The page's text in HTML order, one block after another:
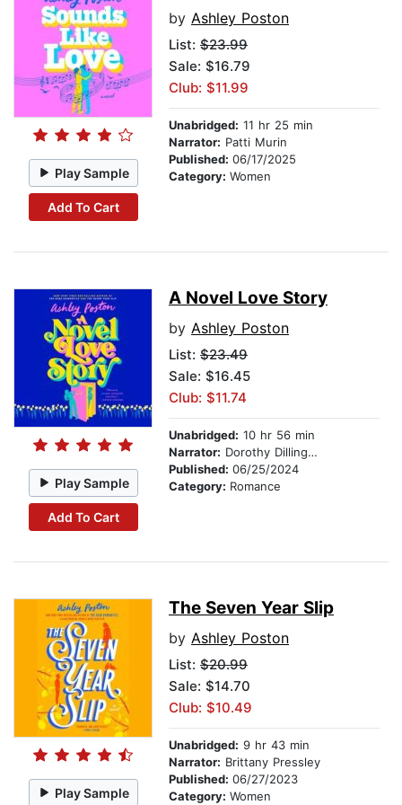
Play Sample
Add To Cart
by Ashley Poston
List: $23.99
Sale: $16.79
Club: $11.99
Unabridged: 11 hr 25 min
Narrator: Patti Murin
Published: 06/17/2025
Category: Women
Play Sample
Add To Cart
A Novel Love Story
by Ashley Poston
List: $23.49
Sale: $16.45
Club: $11.74
Unabridged: 10 hr 56 min
Narrator: Dorothy Dillingham Blue
Published: 06/25/2024
Category: Romance
Play Sample
The Seven Year Slip
by Ashley Poston
List: $20.99
Sale: $14.70
Club: $10.49
Unabridged: 9 hr 43 min
Narrator: Brittany Pressley
Published: 06/27/2023
Category: Women